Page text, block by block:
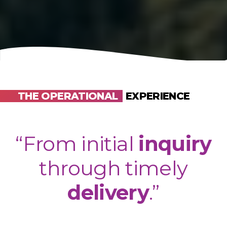
THE OPERATIONAL EXPERIENCE
“From initial inquiry
through timely
delivery.”